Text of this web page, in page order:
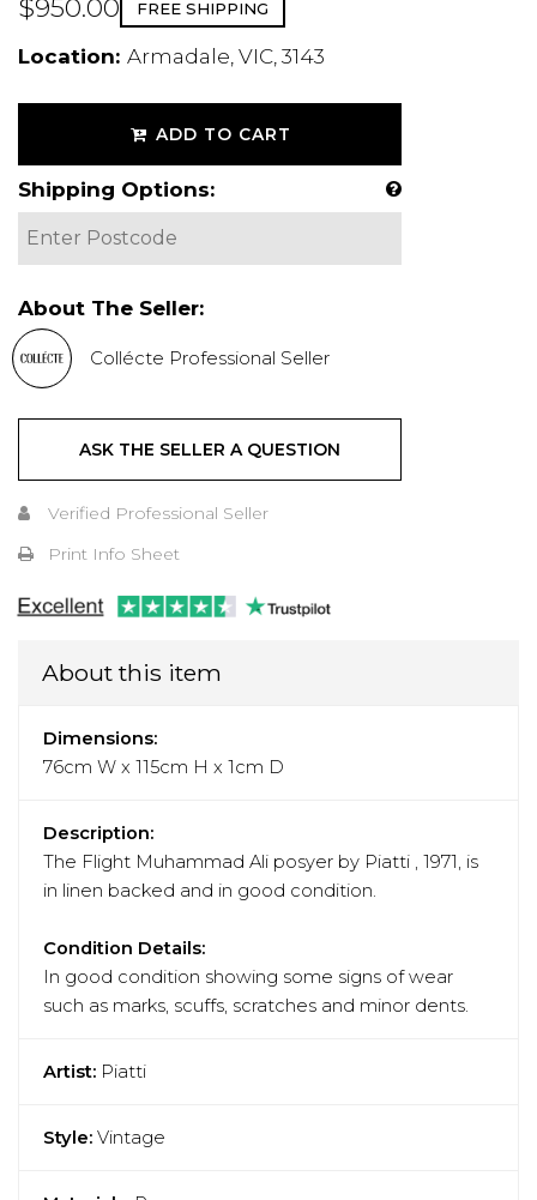
$950.00 FREE SHIPPING
Location: Armadale, VIC, 3143
ADD TO CART
Shipping Options:
About The Seller:
Collécte Professional Seller
ASK THE SELLER A QUESTION
Verified Professional Seller
Print Info Sheet
About this item
Dimensions:
76cm W x 115cm H x 1cm D
Description:
The Flight Muhammad Ali posyer by Piatti , 1971, is
in linen backed and in good condition.
Condition Details:
In good condition showing some signs of wear
such as marks, scuffs, scratches and minor dents.
Artist: Piatti
Style: Vintage